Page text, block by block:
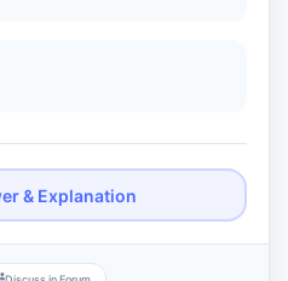
& Explanation